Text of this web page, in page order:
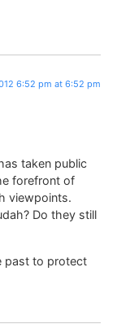
6:52 pm at 6:52 pm
taken public
forefront of
viewpoints.
Do they still
past to protect